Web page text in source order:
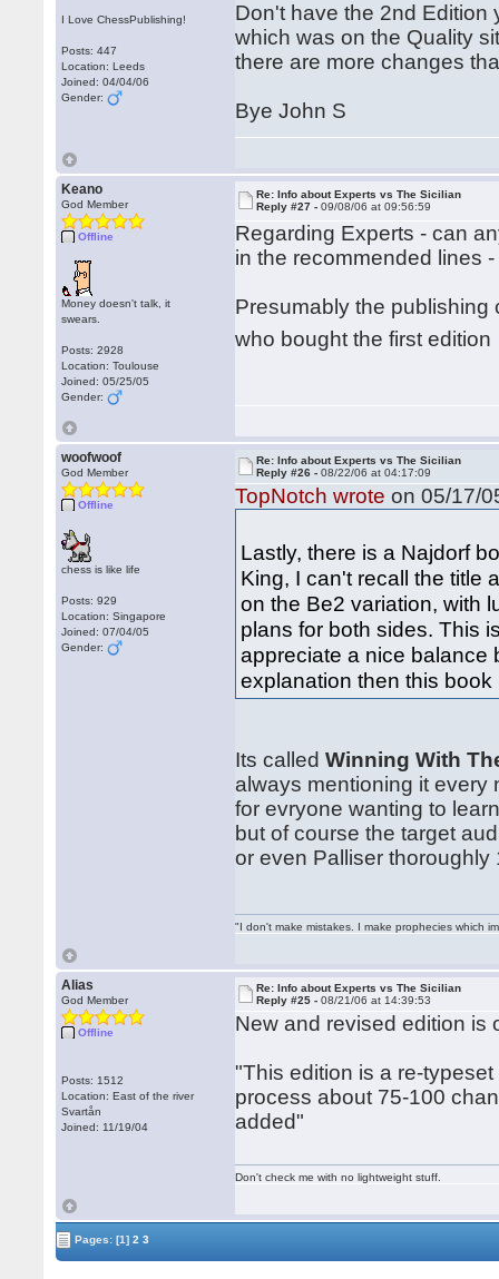
I Love ChessPublishing!
Posts: 447
Location: Leeds
Joined: 04/04/06
Gender:
Don't have the 2nd Edition
which was on the Quality
there are more changes
Bye John S
Keano
God Member
Offline
Money doesn't talk, it
swears.
Posts: 2928
Location: Toulouse
Joined: 05/25/05
Gender:
Re: Info about Experts vs The Sicilian
Reply #27 -09/08/06 at 09:56:59
Regarding Experts - can
in the recommended lines
Presumably the
who bought the first
woofwoof
God Member
Offline
chess is like life
Posts: 929
Location: Singapore
Joined: 07/04/05
Gender:
Re: Info about Experts vs The Sicilian
Reply #26 -08/22/06 at 04:17:09
TopNotch wrote on 05/17/
Lastly, there is a Najdorf
King, I can't recall the title
on the Be2 variation, with
plans for both sides. This
appreciate a nice balance
explanation then this
Its calledWinning With
always mentioning it every
for evryone wanting to
but of course the target
or even Palliser thoroughly
"I don't make mistakes. I make prophecies which
Alias
God Member
Offline
Posts: 1512
Location: East of the river
Svartån
Joined: 11/19/04
Re: Info about Experts vs The Sicilian
Reply #25 -08/21/06 at 14:39:53
New and revised edition is
"This edition is a re-
process about 75-100
added"
Don't check me with no lightweight stuff.
Pages:[1] 2 3